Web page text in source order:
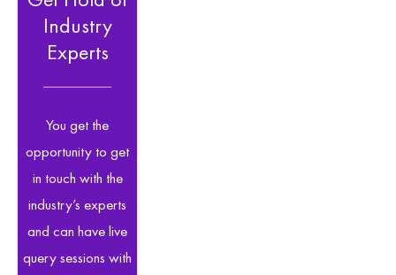
Industry
Experts
You get the
opportunity to get
in touch with the
industry’s experts
and can have live
query sessions with